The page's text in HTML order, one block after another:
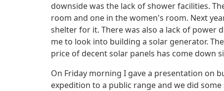
downside was the lack of shower facilities.
room and one in the women's room. Next
shelter for it. There was also a lack of power
me to look into building a solar generator.
price of decent solar panels has come down
On Friday morning I gave a presentation on
expedition to a public range and we did